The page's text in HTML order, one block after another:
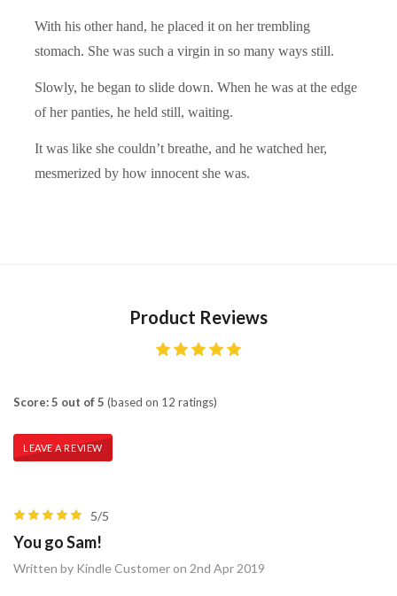
With his other hand, he placed it on her trembling
stomach. She was such a virgin in so many ways still.
Slowly, he began to slide down. When he was at the edge
of her panties, he held still, waiting.
It was like she couldn’t breathe, and he watched her,
mesmerized by how innocent she was.
Product Reviews
Score: 5 out of 5 (based on 12 ratings)
LEAVE A REVIEW
5/5
You go Sam!
Written by Kindle Customer on 2nd Apr 2019